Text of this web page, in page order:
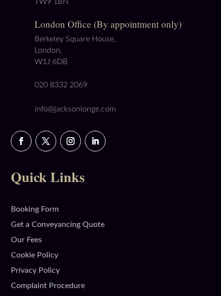
London Office (By appointment only)
Berkeley Square House,
London,
W1J 6DB
020 8332 2069
info@jacksonlonge.com
Quick Links
Booking Form
Get a Conveyancing Quote
Our Fees
Cookie Policy
Privacy Policy
Complaint Procedure